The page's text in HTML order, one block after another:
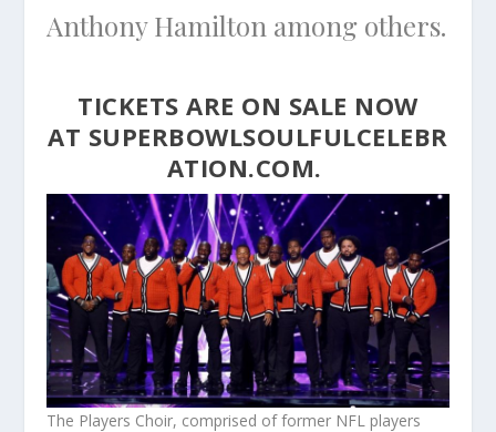
Anthony Hamilton among others.
TICKETS ARE ON SALE NOW
AT SUPERBOWLSOULFULCELEBR
ATION.COM.
The Players Choir, comprised of former NFL players